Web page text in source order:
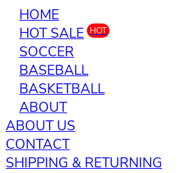
HOME
HOT SALE HOT
SOCCER
BASEBALL
BASKETBALL
ABOUT
ABOUT US
CONTACT
SHIPPING & RETURNING